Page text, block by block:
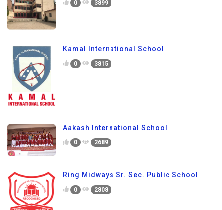
0 3899
Kamal International School
0 3815
Aakash International School
0 2689
Ring Midways Sr. Sec. Public School
0 2808